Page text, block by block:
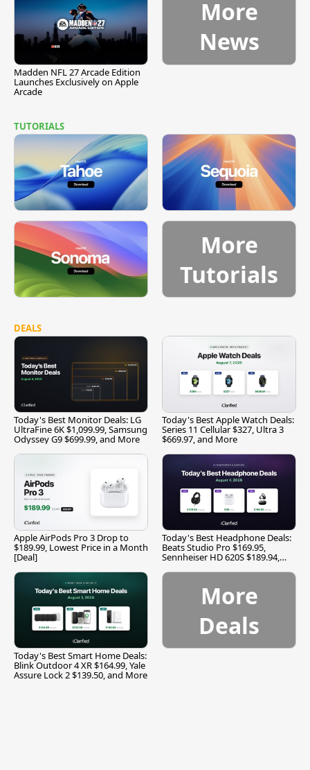
Madden NFL 27 Arcade Edition
Launches Exclusively on Apple
Arcade
More
News
TUTORIALS
More
Tutorials
DEALS
Today's Best Monitor Deals: LG
UltraFine 6K $1,099.99, Samsung
Odyssey G9 $699.99, and More
Today's Best Apple Watch Deals:
Series 11 Cellular $327, Ultra 3
$669.97, and More
Apple AirPods Pro 3 Drop to
$189.99, Lowest Price in a Month
[Deal]
Today's Best Headphone Deals:
Beats Studio Pro $169.95,
Sennheiser HD 620S $189.94,
Today's Best Smart Home Deals:
Blink Outdoor 4 XR $164.99, Yale
Assure Lock 2 $139.50, and More
More
Deals